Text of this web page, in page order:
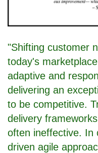
"Shifting customer
today's
adaptive and
delivering an
to be competitive.
delivery
often ineffective. In
driven agile